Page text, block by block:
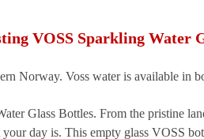
VOSS Sparkling Water
Norway. Voss water is available in
Glass Bottles. From the pristine
day is. This empty glass VOSS